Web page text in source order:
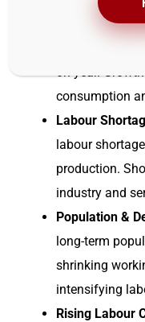
GDP Growth:
consumption
Labour
labour
production.
industry and
Population &
long-term
shrinking
intensifying
Rising Labour